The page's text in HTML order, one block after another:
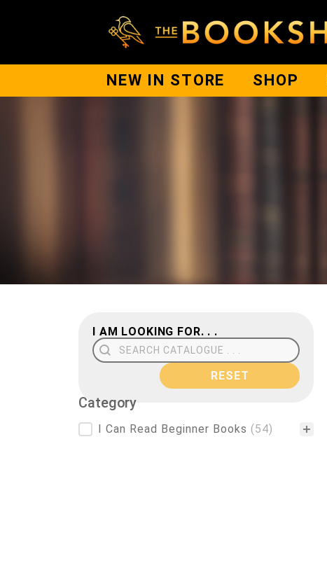
NEW IN STORE SHOP
I AM LOOKING FOR. . .
Search Field
RESET
Category
Category
I Can Read Beginner Books (54)